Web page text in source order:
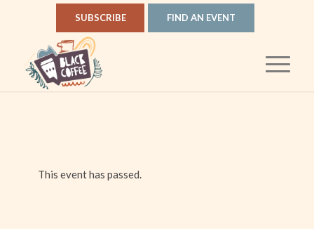
SUBSCRIBE FIND AN EVENT
This event has passed.